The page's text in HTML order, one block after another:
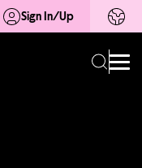
Sign In/Up